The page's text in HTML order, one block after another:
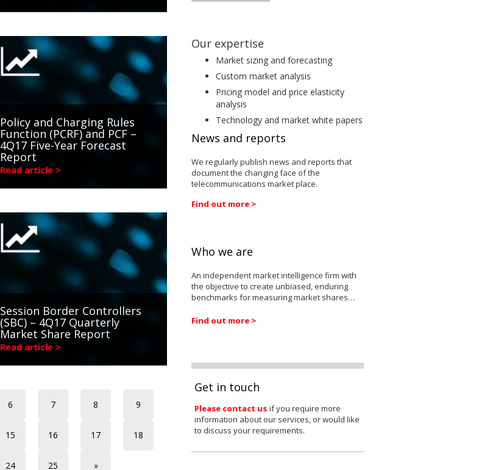
Policy and Charging Rules
Function (PCRF) and PCF –
4Q17 Five-Year Forecast
Report
Read article >
Session Border Controllers
(SBC) – 4Q17 Quarterly
Market Share Report
Read article >
6 7 8 9
15 16 17 18
24 25 »
Our expertise
Market sizing and forecasting
Custom market analysis
Pricing model and price elasticity
analysis
Technology and market white papers
News and reports
We regularly publish news and reports that
document the changing face of the
telecommunications market place.
Find out more >
Who we are
An independent market intelligence firm with
the objective to create unbiased, enduring
benchmarks for measuring market shares…
Find out more >
Get in touch
Please contact us if you require more
information about our services, or would like
to discuss your requirements.